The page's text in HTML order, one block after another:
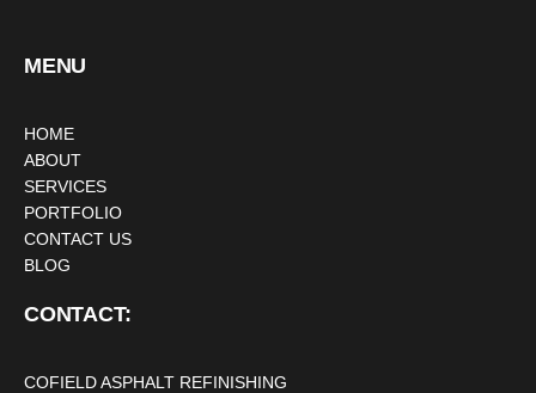
MENU
HOME
ABOUT
SERVICES
PORTFOLIO
CONTACT US
BLOG
CONTACT:
COFIELD ASPHALT REFINISHING